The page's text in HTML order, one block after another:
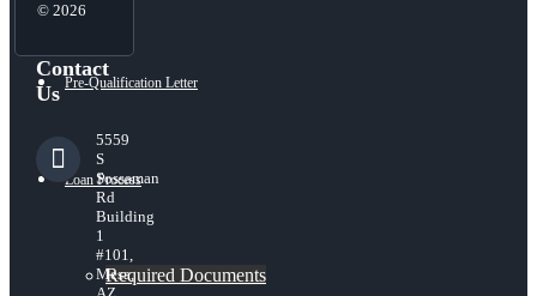
Pre-Qualification Letter
Loan Process
Required Documents
© 2026
Contact
Us
5559
S
Sossaman
Rd
Building
1
#101,
Mesa,